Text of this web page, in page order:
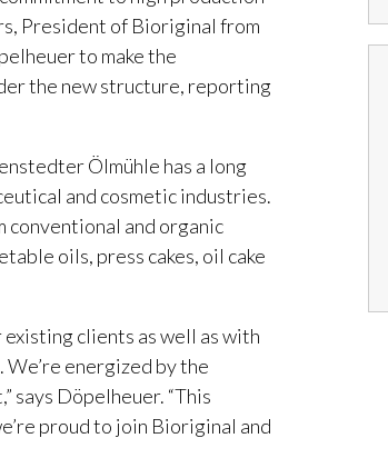
President of Bioriginal from
to make the
the new structure, reporting
Ölmühle has a long
and cosmetic industries.
conventional and organic
oils, press cakes, oil cake
clients as well as with
energized by the
Döpelheuer. “This
proud to join Bioriginal and